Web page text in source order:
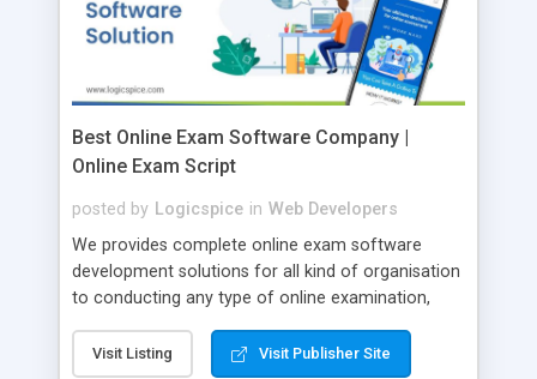
Best Online Exam Software Company |
Online Exam Script
posted by Logicspice in Web Developers
We provides complete online exam software
development solutions for all kind of organisation
to conducting any type of online examination,
Online Exam Software Script: • Easy test maker
Visit Listing Visit Publisher Site